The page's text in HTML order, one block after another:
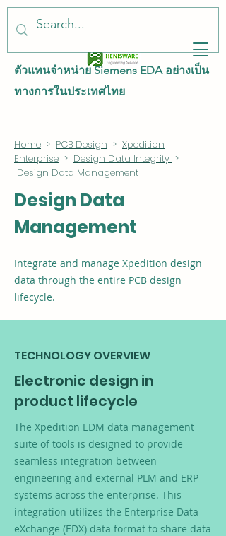
ตัวแทนจำหน่าย Siemens EDA อย่างเป็น
ทางการในประเทศไทย
Home > PCB Design > Xpedition
Enterprise > Design Data Integrity >
Design Data Management
Design Data
Management
Integrate and manage Xpedition design
data through the entire PCB design
lifecycle.
TECHNOLOGY OVERVIEW
Electronic design in
product lifecycle
The Xpedition EDM data management
suite of tools is designed to provide
seamless integration between
engineering and external PLM and ERP
systems across the enterprise. This
integration utilizes the Enterprise Data
eXchange (EDX) data format to share data